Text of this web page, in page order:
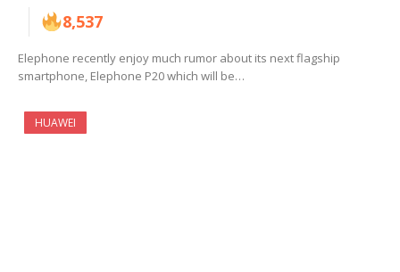
8,537
Elephone recently enjoy much rumor about its next flagship
smartphone, Elephone P20 which will be…
HUAWEI